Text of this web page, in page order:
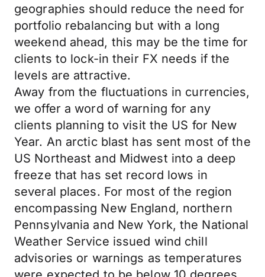
geographies should reduce the need for
portfolio rebalancing but with a long
weekend ahead, this may be the time for
clients to lock-in their FX needs if the
levels are attractive.
Away from the fluctuations in currencies,
we offer a word of warning for any
clients planning to visit the US for New
Year. An arctic blast has sent most of the
US Northeast and Midwest into a deep
freeze that has set record lows in
several places. For most of the region
encompassing New England, northern
Pennsylvania and New York, the National
Weather Service issued wind chill
advisories or warnings as temperatures